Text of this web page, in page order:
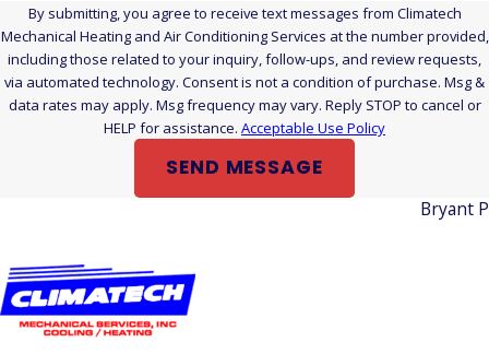
more energy than it should. Catching these efficiency drains
early, before they compound over a full summer, can make a
real difference on your utility bills.
Do You Inspect All AC Brands and Models?
commercial air conditioning equipment. Whatever system
Is June Too Late for a Pre-Season Inspection?
Spring is the ideal window, but an early-summer air
By submitting, you agree to receive text messages from Climatech
Mechanical Heating and Air Conditioning Services at the number provided,
including those related to your inquiry, follow-ups, and review requests,
via automated technology. Consent is not a condition of purchase. Msg &
data rates may apply. Msg frequency may vary. Reply STOP to cancel or
HELP for assistance. Acceptable Use Policy
SEND MESSAGE
Bryant